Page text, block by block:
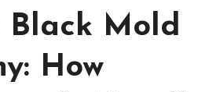
Black Mold
How